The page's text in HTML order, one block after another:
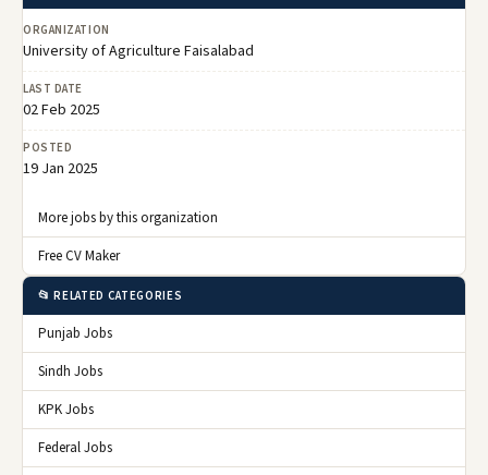
ORGANIZATION
University of Agriculture Faisalabad
LAST DATE
02 Feb 2025
POSTED
19 Jan 2025
More jobs by this organization
Free CV Maker
📂 RELATED CATEGORIES
Punjab Jobs
Sindh Jobs
KPK Jobs
Federal Jobs